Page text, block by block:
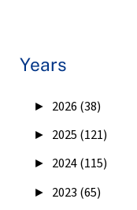
Years
► 2026 (38)
► 2025 (121)
► 2024 (115)
► 2023 (65)